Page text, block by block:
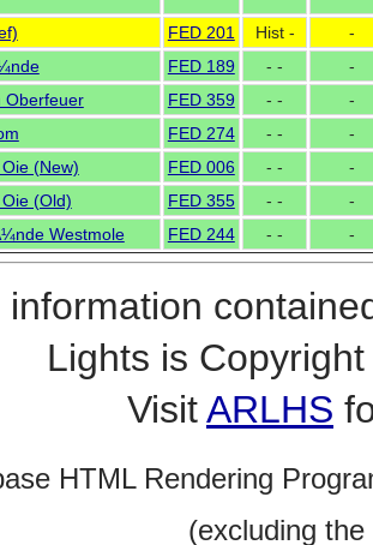
FED 201 Hist -
-
FED 189 - -
-
Oberfeuer
FED 359 - -
-
FED 274 - -
-
(New)
FED 006 - -
-
(Old)
FED 355 - -
-
Westmole
FED 244 - - -
information
Lights is
VisitARLHS
HTML Rendering
(excluding